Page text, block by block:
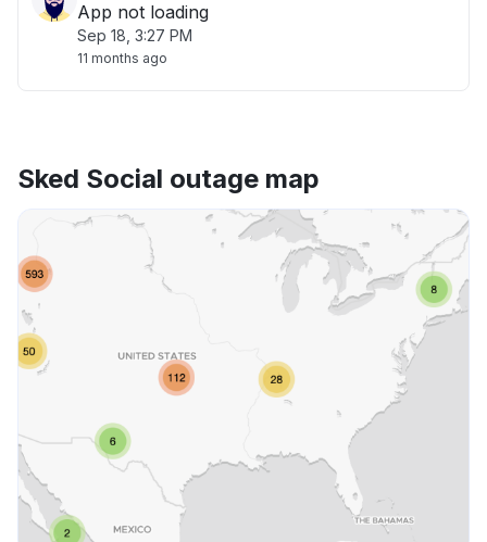
App not loading
Sep 18, 3:27 PM
11 months ago
Sked Social outage map